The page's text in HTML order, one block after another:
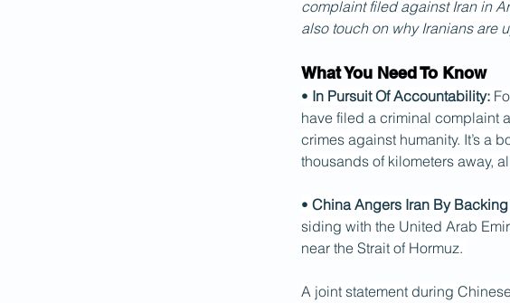
complaint filed against Iran in
also touch on why Iranians are
What You Need To Know
• In Pursuit Of Accountability:
have filed a criminal complaint
crimes against humanity. It’s a
thousands of kilometers away,
• China Angers Iran By
siding with the United Arab
near the Strait of Hormuz.
A joint statement during